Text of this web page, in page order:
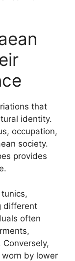
that
identity.
occupation,
society.
provides
different
often
by lower